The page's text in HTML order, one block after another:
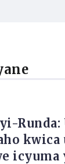
Runda:
kwica
icyuma